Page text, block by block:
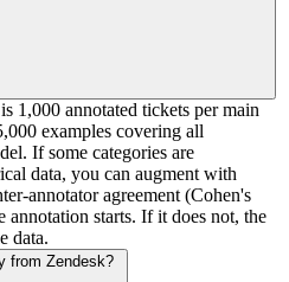
1,000 annotated tickets per main
examples covering all
If some categories are
data, you can augment with
annotator agreement (Cohen's
annotation starts. If it does not, the
data.
from Zendesk?